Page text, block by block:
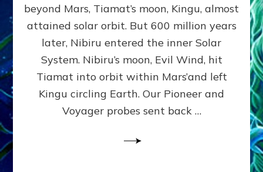
DID,
THE
MOON
FORMED:
Validate
Anunnaki
Data:
Datum
5
beyond Mars, Tiamat’s moon, Kingu, almost
attained solar orbit. But 600 million years
later, Nibiru entered the inner Solar
System. Nibiru’s moon, Evil Wind, hit
Tiamat into orbit within Mars’and left
Kingu circling Earth. Our Pioneer and
Voyager probes sent back …